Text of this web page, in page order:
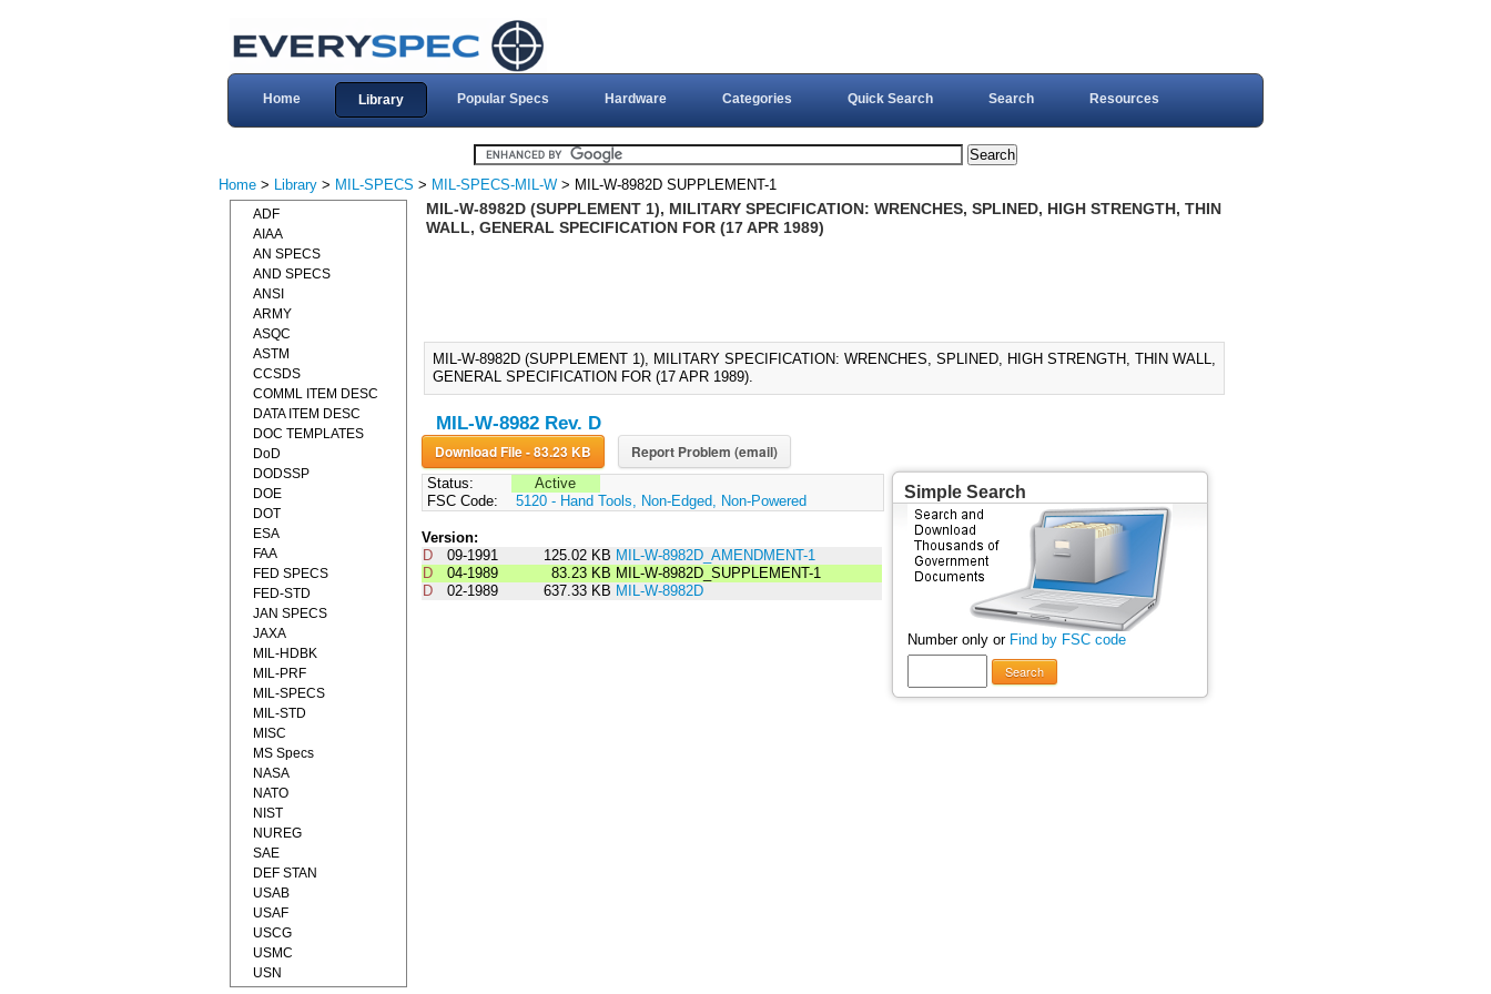
Home Library Popular Specs Hardware Categories Quick Search Search Resources
Home > Library > MIL-SPECS > MIL-SPECS-MIL-W > MIL-W-8982D SUPPLEMENT-1
MIL-W-8982D (SUPPLEMENT 1), MILITARY SPECIFICATION: WRENCHES, SPLINED, HIGH STRENGTH, THIN
WALL, GENERAL SPECIFICATION FOR (17 APR 1989)
MIL-W-8982D (SUPPLEMENT 1), MILITARY SPECIFICATION: WRENCHES, SPLINED, HIGH STRENGTH, THIN WALL,
GENERAL SPECIFICATION FOR (17 APR 1989).
MIL-W-8982 Rev. D
Download File - 83.23 KB Report Problem (email)
Status:
Active
FSC Code:
5120 - Hand Tools, Non-Edged, Non-Powered
Version:
D
09-1991 125.02 KB MIL-W-8982D_AMENDMENT-1
D
04-1989 83.23 KB MIL-W-8982D_SUPPLEMENT-1
D
02-1989 637.33 KB MIL-W-8982D
Simple Search
Number only or Find by FSC code
Search
ADF
AIAA
AN SPECS
AND SPECS
ANSI
ARMY
ASQC
ASTM
CCSDS
COMML ITEM DESC
DATA ITEM DESC
DOC TEMPLATES
DoD
DODSSP
DOE
DOT
ESA
FAA
FED SPECS
FED-STD
JAN SPECS
JAXA
MIL-HDBK
MIL-PRF
MIL-SPECS
MIL-STD
MISC
MS Specs
NASA
NATO
NIST
NUREG
SAE
DEF STAN
USAB
USAF
USCG
USMC
USN